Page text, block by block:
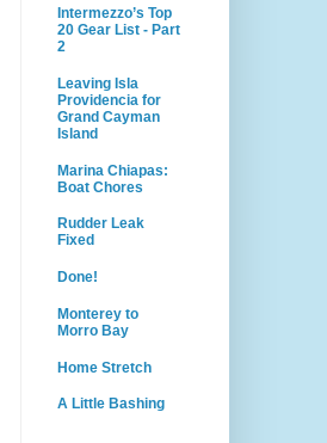
Intermezzo’s Top
20 Gear List - Part
2
Leaving Isla
Providencia for
Grand Cayman
Island
Marina Chiapas:
Boat Chores
Rudder Leak
Fixed
Done!
Monterey to
Morro Bay
Home Stretch
A Little Bashing